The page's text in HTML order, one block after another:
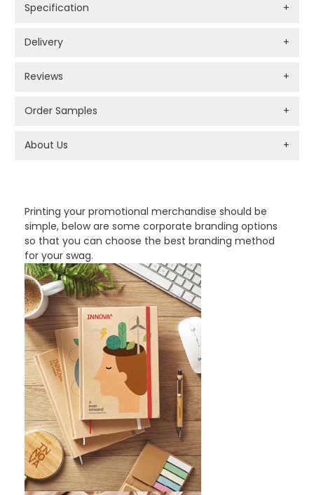
Printing your promotional merchandise should be
simple, below are some corporate branding options
so that you can choose the best branding method
for your swag.
Specification +
Delivery +
Reviews +
Order Samples +
About Us +